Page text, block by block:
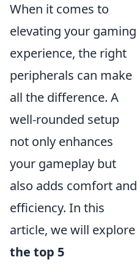
When it comes to
elevating your gaming
experience, the right
peripherals can make
all the difference. A
well-rounded setup
not only enhances
your gameplay but
also adds comfort and
efficiency. In this
article, we will explore
the top 5